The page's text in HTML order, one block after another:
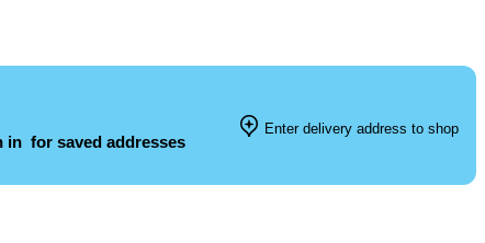
in for saved addresses
Enter delivery address to shop